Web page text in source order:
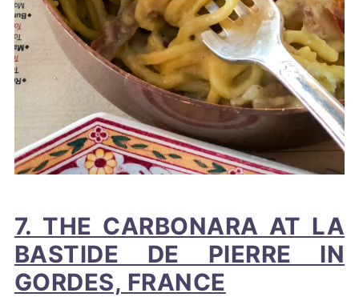
7. THE CARBONARA AT LA
BASTIDE DE PIERRE IN
GORDES, FRANCE